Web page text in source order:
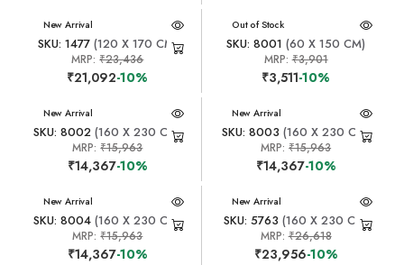
New Arrival
SKU: 1477(120 X 170 CM)
MRP:₹23,436
₹21,092-10%
New Arrival
Out of Stock
SKU: 8001 (60 X 150 CM)
MRP:₹3,901
₹3,511-10%
New Arrival
SKU: 8002 (160 X 230 CM)
MRP:₹15,963
₹14,367-10%
New Arrival
SKU: 8003 (160 X 230 CM)
MRP:₹15,963
₹14,367-10%
New Arrival
SKU: 8004 (160 X 230 CM)
MRP:₹15,963
₹14,367-10%
New Arrival
SKU: 5763 (160 X 230 CM)
MRP:₹26,618
₹23,956-10%